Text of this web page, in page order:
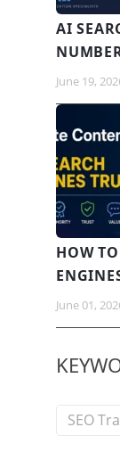
AI
June 19,
HOW
June 01,
SEO